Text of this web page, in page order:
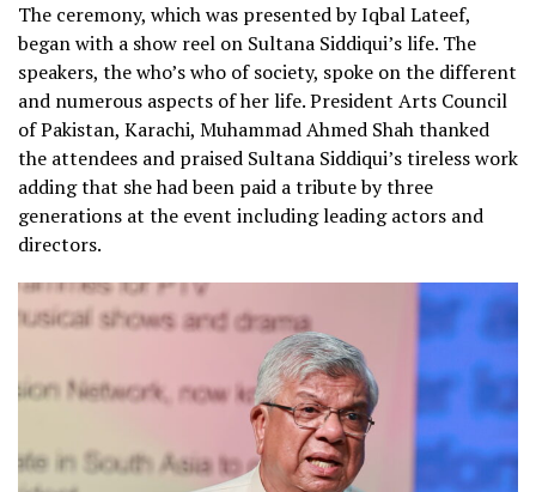
The ceremony, which was presented by Iqbal Lateef,
began with a show reel on Sultana Siddiqui’s life. The
speakers, the who’s who of society, spoke on the different
and numerous aspects of her life. President Arts Council
of Pakistan, Karachi, Muhammad Ahmed Shah thanked
the attendees and praised Sultana Siddiqui’s tireless work
adding that she had been paid a tribute by three
generations at the event including leading actors and
directors.